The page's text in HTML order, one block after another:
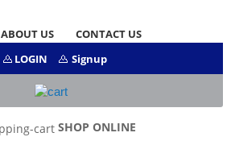
ABOUT US
CONTACT US
LOGIN
Signup
SHOP ONLINE